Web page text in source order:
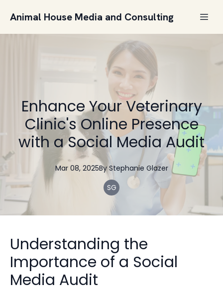
Animal House Media and Consulting
Enhance Your Veterinary
Clinic's Online Presence
with a Social Media Audit
Mar 08, 2025By Stephanie Glazer
SG
Understanding the
Importance of a Social
Media Audit